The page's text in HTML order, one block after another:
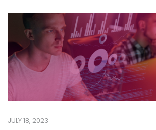
JULY 18, 2023